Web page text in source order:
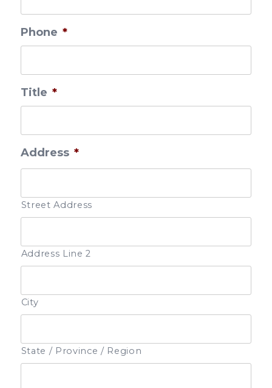
Phone *
Title *
Address *
Street Address
Address Line 2
City
State / Province / Region